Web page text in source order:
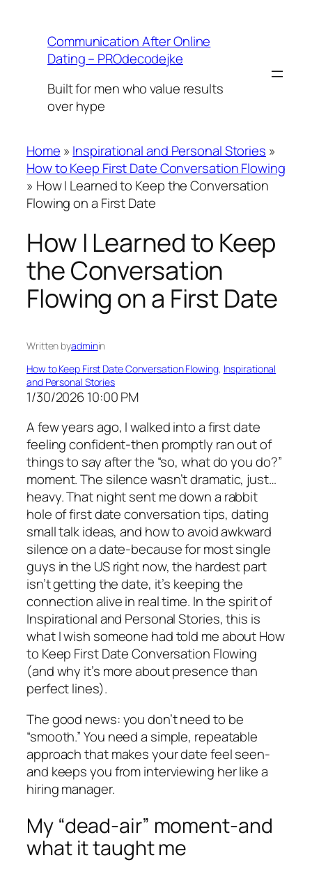
contentCommunication After Online
Dating – PROdecodejke
Built for men who value results
over hype
Home » Inspirational and Personal Stories »
How to Keep First Date Conversation Flowing
» How I Learned to Keep the Conversation
Flowing on a First Date
How I Learned to Keep
the Conversation
Flowing on a First Date
Written byadminin
How to Keep First Date Conversation Flowing, Inspirational
and Personal Stories
1/30/2026 10:00 PM
A few years ago, I walked into a first date
feeling confident-then promptly ran out of
things to say after the “so, what do you do?”
moment. The silence wasn’t dramatic, just…
heavy. That night sent me down a rabbit
hole of first date conversation tips, dating
small talk ideas, and how to avoid awkward
silence on a date-because for most single
guys in the US right now, the hardest part
isn’t getting the date, it’s keeping the
connection alive in real time. In the spirit of
Inspirational and Personal Stories, this is
what I wish someone had told me about How
to Keep First Date Conversation Flowing
(and why it’s more about presence than
perfect lines).
The good news: you don’t need to be
“smooth.” You need a simple, repeatable
approach that makes your date feel seen-
and keeps you from interviewing her like a
hiring manager.
My “dead-air” moment-and
what it taught me